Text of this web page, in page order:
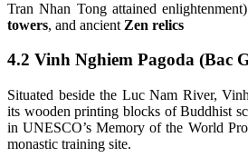
Tran Nhan Tong attained
towers, and ancient Zen relics
4.2 Vinh Nghiem Pagoda (Bac
Situated beside the Luc Nam River,
its wooden printing blocks of Buddhist
in UNESCO’s Memory of the World
monastic training site.